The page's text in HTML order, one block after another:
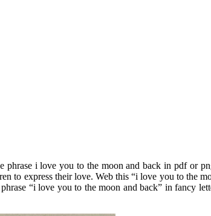
i love you to the moon and back in pdf or
express their love. Web this “i love you to the
“i love you to the moon and back” in fancy